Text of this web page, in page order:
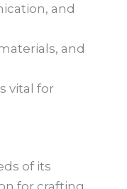
and
and
vital for
of its